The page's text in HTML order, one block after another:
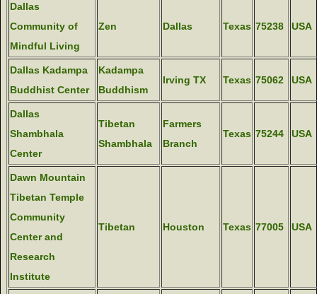
Dallas
Community of
Mindful Living
Zen Dallas Texas 75238 USA
Dallas Kadampa
Buddhist Center
Kadampa
Buddhism
Irving TX Texas 75062 USA
Dallas
Shambhala
Center
Tibetan
Shambhala
Farmers
Branch
Texas 75244 USA
Dawn Mountain
Tibetan Temple
Community
Center and
Research
Institute
Tibetan Houston Texas 77005 USA